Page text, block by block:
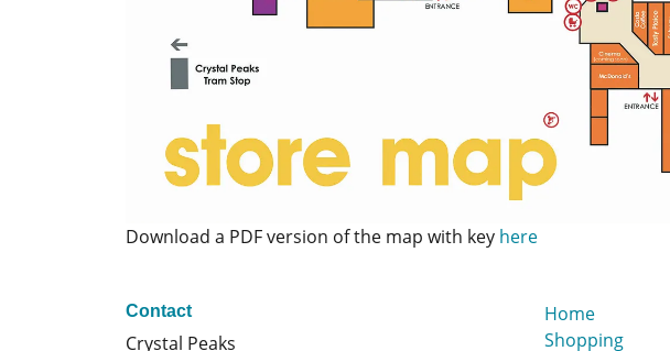
Download a PDF version of the map with key here
Contact
Crystal Peaks
Home
Shopping